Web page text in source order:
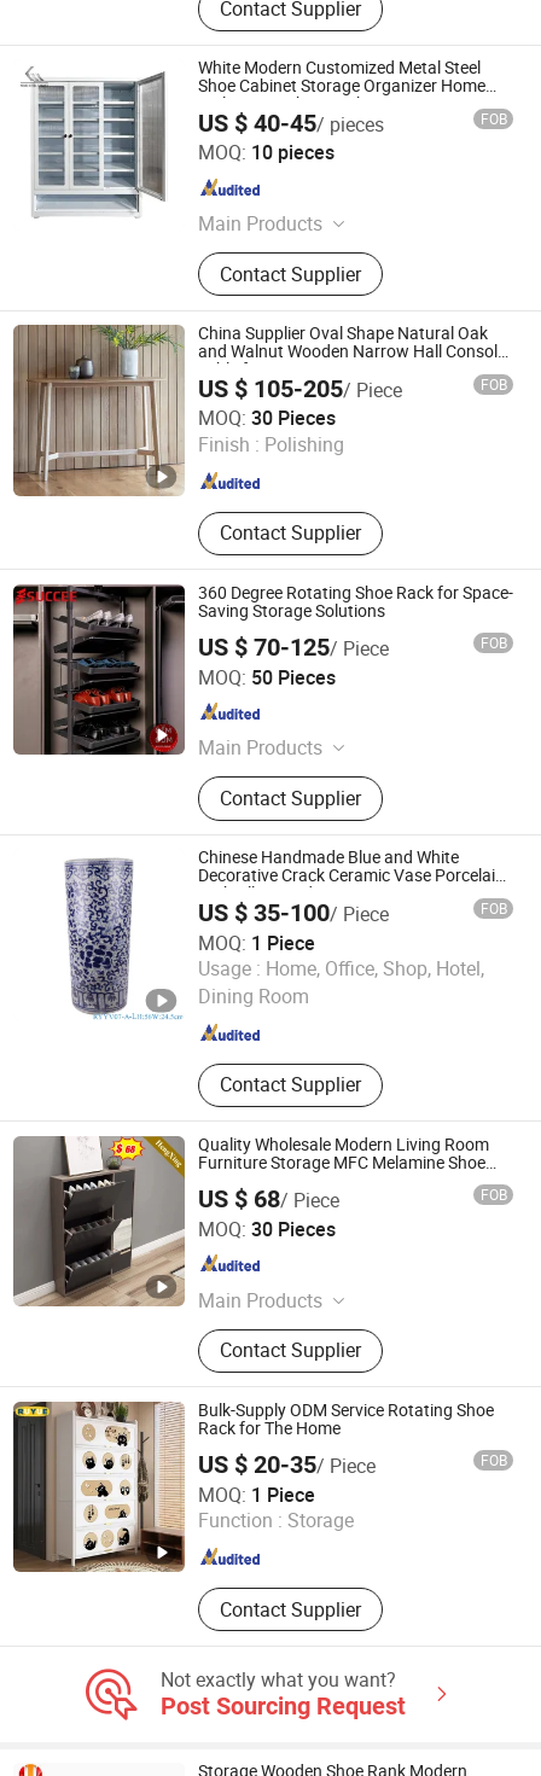
Contact Supplier
White Modern Customized Metal Steel
Shoe Cabinet Storage Organizer Home
Multi-Layer Shoe Rack
US $ 40-45/ pieces FOB
MOQ: 10 pieces
Main Products
Filling Cabinet, Storage Cabinet,
Office Furniture, Steel Locker, Safe
Box, Metal Cupboards, Metal
Wardrobe, File Cabinet
Contact Supplier
Kemei Steel Cabinet Co., Ltd.
Guangdong , China
China Supplier Oval Shape Natural Oak
and Walnut Wooden Narrow Hall Console
Table for Entryway, Living Room, Home
Furniture
US $ 105-205/ Piece FOB
MOQ: 30 Pieces
Finish : Polishing
Contact Supplier
Qingdao Crescent Furniture Co., Ltd.
Shandong , China
Since 2023
360 Degree Rotating Shoe Rack for Space-
Saving Storage Solutions
US $ 70-125/ Piece FOB
MOQ: 50 Pieces
Main Products
Kitchen Pull-out Basket, Swing Tray,
Revolving Basket, Tandem Pantry
Unit, Pull Down Basket, Waste Bin,
Wardrobe Storage, Hardware Hanger,
Pants Rack, Shoe Rack
Contact Supplier
Foshan Succee Home Technology Co., Ltd
Guangdong , China
Chinese Handmade Blue and White
Decorative Crack Ceramic Vase Porcelain
Umbrella Stand
US $ 35-100/ Piece FOB
MOQ: 1 Piece
Usage : Home, Office, Shop, Hotel,
Dining Room
Contact Supplier
JINGDEZHEN SHENGJIANG CERAMICS TRADING CO.,
Since 2021
Quality Wholesale Modern Living Room
Furniture Storage MFC Melamine Shoe
US $ 68/ Piece FOB
MOQ: 30 Pieces
Main Products
Bedroom Furniture, Coffee Table and
TV Stand, Bathroom Furniture,
Kitchen Furniture, Dining Furniture,
Bathroom Vanity
Contact Supplier
Foshan Ulink Furniture Limited
Guangdong , China
Bulk-Supply ODM Service Rotating Shoe
Rack for The Home
US $ 20-35/ Piece FOB
MOQ: 1 Piece
Function : Storage
Contact Supplier
Ruyue Furniture Co., Ltd
Henan , China Since 2026
Not exactly what you want?
Post Sourcing Request
Storage Wooden Shoe Rank Modern